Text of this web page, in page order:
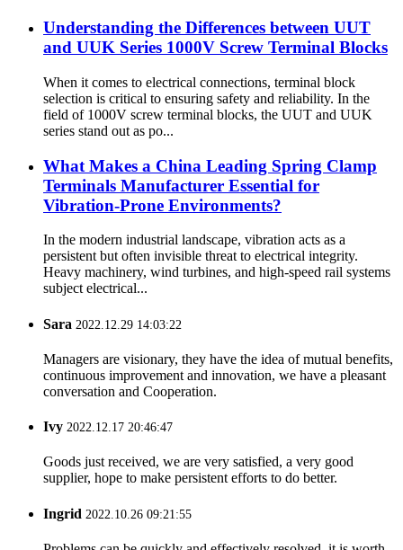
Understanding the Differences between UUT
and UUK Series 1000V Screw Terminal Blocks
When it comes to electrical connections, terminal block
selection is critical to ensuring safety and reliability. In the
field of 1000V screw terminal blocks, the UUT and UUK
series stand out as po...
What Makes a China Leading Spring Clamp
Terminals Manufacturer Essential for
Vibration-Prone Environments?
In the modern industrial landscape, vibration acts as a
persistent but often invisible threat to electrical integrity.
Heavy machinery, wind turbines, and high-speed rail systems
subject electrical...
Sara 2022.12.29 14:03:22
Managers are visionary, they have the idea of mutual benefits,
continuous improvement and innovation, we have a pleasant
conversation and Cooperation.
Ivy 2022.12.17 20:46:47
Goods just received, we are very satisfied, a very good
supplier, hope to make persistent efforts to do better.
Ingrid 2022.10.26 09:21:55